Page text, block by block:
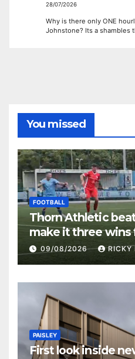
28/07/2026
Why is there only ONE
Johnstone? Its a shambles
You missed
FOOTBALL
Thorn Athletic
make it three wins
09/08/2026 RICKY
PAISLEY
First look inside